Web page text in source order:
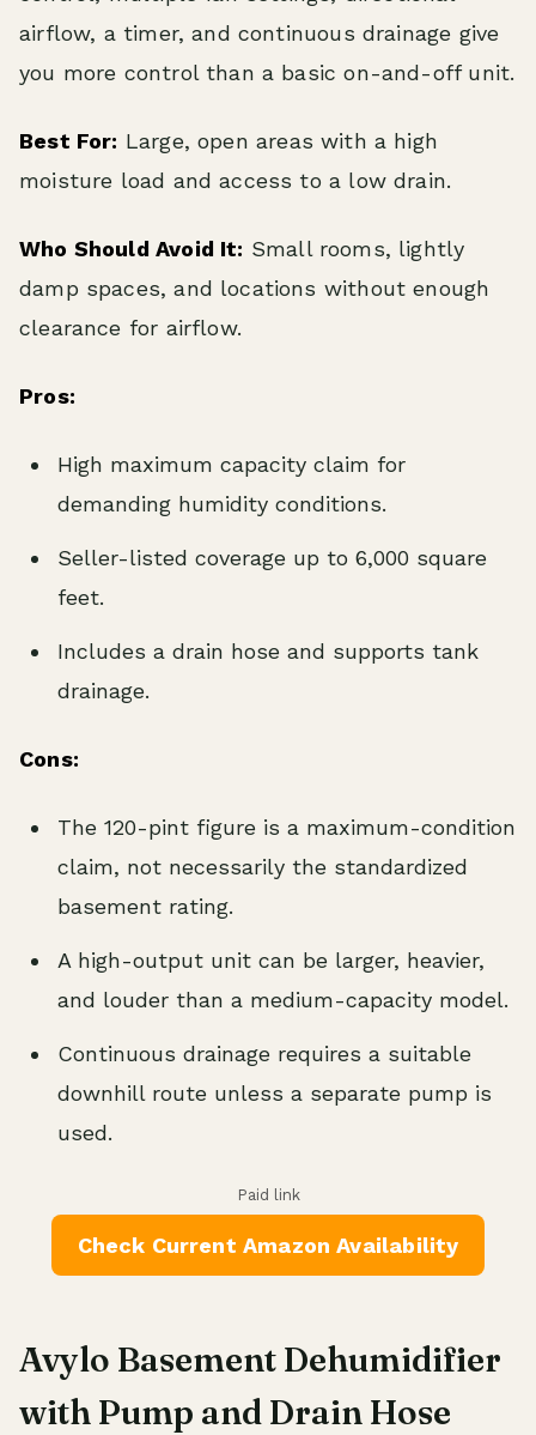
airflow, a timer, and continuous drainage give
you more control than a basic on-and-off unit.
Best For: Large, open areas with a high
moisture load and access to a low drain.
Who Should Avoid It: Small rooms, lightly
damp spaces, and locations without enough
clearance for airflow.
Pros:
High maximum capacity claim for
demanding humidity conditions.
Seller-listed coverage up to 6,000 square
feet.
Includes a drain hose and supports tank
drainage.
Cons:
The 120-pint figure is a maximum-condition
claim, not necessarily the standardized
basement rating.
A high-output unit can be larger, heavier,
and louder than a medium-capacity model.
Continuous drainage requires a suitable
downhill route unless a separate pump is
used.
Paid link
Check Current Amazon Availability
Avylo Basement Dehumidifier
with Pump and Drain Hose